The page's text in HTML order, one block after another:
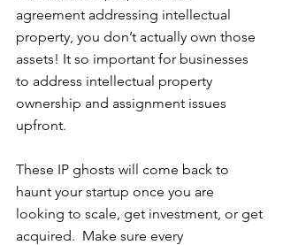
agreement addressing intellectual
property, you don’t actually own those
assets! It so important for businesses
to address intellectual property
ownership and assignment issues
upfront.
These IP ghosts will come back to
haunt your startup once you are
looking to scale, get investment, or get
acquired.  Make sure every